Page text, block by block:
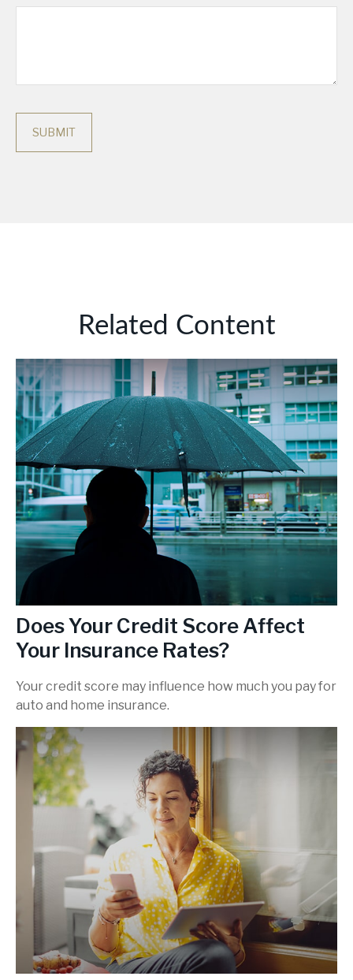
Related Content
Does Your Credit Score Affect
Your Insurance Rates?
Your credit score may influence how much you pay for
auto and home insurance.